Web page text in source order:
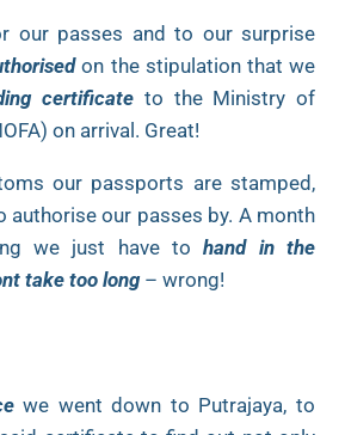
our passes and to our surprise
on the stipulation that we
certificate to the Ministry of
on arrival. Great!
our passports are stamped,
authorise our passes by. A month
we just have tohand in the
take too long– wrong!
we went down to Putrajaya, to